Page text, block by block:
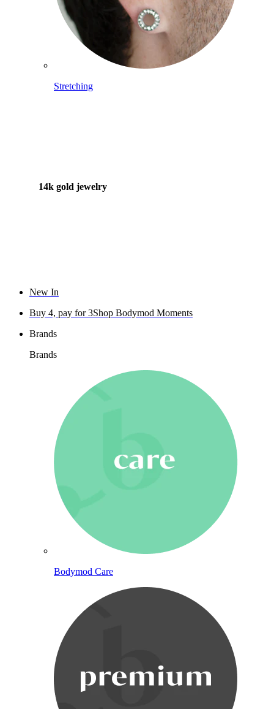
Stretching
14k gold jewelry
New In
Buy 4, pay for 3Shop Bodymod Moments
Brands
Brands
Bodymod Care